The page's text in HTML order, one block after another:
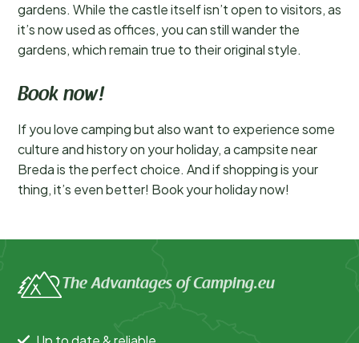
gardens. While the castle itself isn’t open to visitors, as
it’s now used as offices, you can still wander the
gardens, which remain true to their original style.
Book now!
If you love camping but also want to experience some
culture and history on your holiday, a campsite near
Breda is the perfect choice. And if shopping is your
thing, it’s even better! Book your holiday now!
The Advantages of Camping.eu